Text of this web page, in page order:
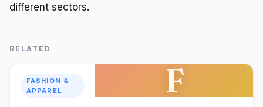
different sectors.
RELATED
FASHION &
APPAREL
F